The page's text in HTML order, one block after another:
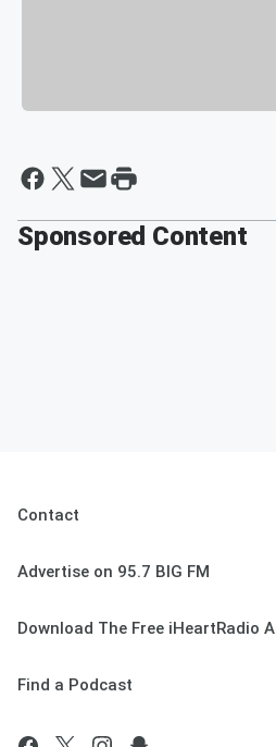
Sponsored Content
Contact
Advertise on 95.7 BIG FM
Download The Free iHeartRadio
Find a Podcast